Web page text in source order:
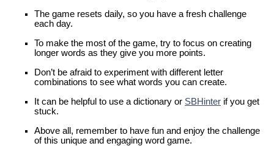
The game resets daily, so you have a fresh challenge
each day.
To make the most of the game, try to focus on creating
longer words as they give you more points.
Don’t be afraid to experiment with different letter
combinations to see what words you can create.
It can be helpful to use a dictionary or SBHinter if you get
stuck.
Above all, remember to have fun and enjoy the challenge
of this unique and engaging word game.